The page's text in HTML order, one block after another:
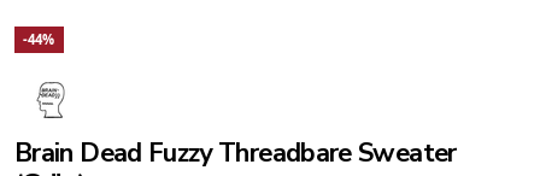
-44%
Brain Dead Fuzzy Threadbare Sweater